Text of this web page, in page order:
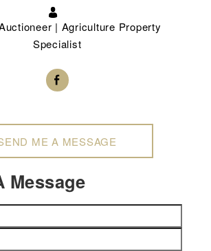
| Agriculture Property
Specialist
ME A MESSAGE
Message